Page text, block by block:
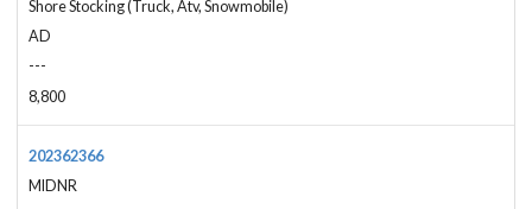
Shore Stocking (Truck, Atv, Snowmobile)
AD
---
8,800
202362366
MIDNR